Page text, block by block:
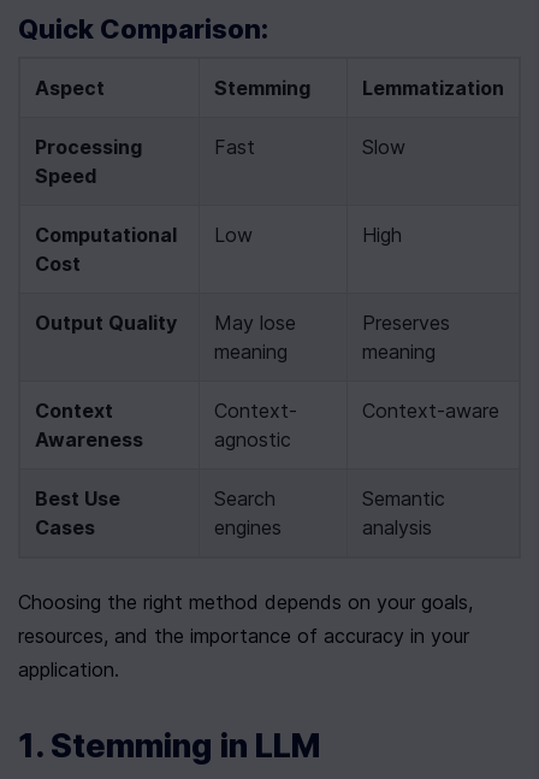
Quick Comparison:
Aspect Stemming Lemmatization
Processing
Speed
Fast Slow
Computational
Cost
Low High
Output Quality
May lose
meaning
Preserves
meaning
Context
Awareness
Context-
agnostic
Context-aware
Best Use
Cases
Search
engines
Semantic
analysis
Choosing the right method depends on your goals,
resources, and the importance of accuracy in your
application.
1. Stemming in LLM